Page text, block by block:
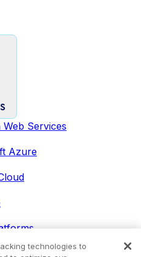
Web Services
Azure
technologies to